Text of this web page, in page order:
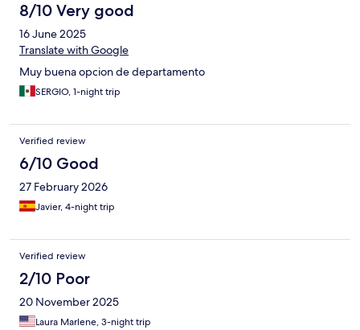
8/10 Very good
16 June 2025
Translate with Google
Muy buena opcion de departamento
SERGIO, 1-night trip
Verified review
6/10 Good
27 February 2026
Javier, 4-night trip
Verified review
2/10 Poor
20 November 2025
Laura Marlene, 3-night trip